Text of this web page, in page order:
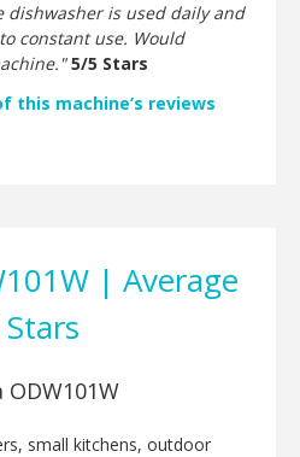
dishwasher is used daily and
constant use. Would
5/5 Stars
this machine’s reviews
| Average
small kitchens, outdoor